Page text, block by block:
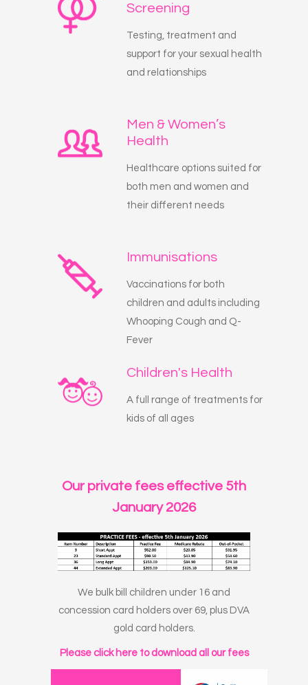
Screening
Testing, treatment and
support for your sexual health
and relationships
Men & Women’s
Health
Healthcare options suited for
both men and women and
their different needs
Immunisations
Vaccinations for both
children and adults including
Whooping Cough and Q-
Fever
Children's Health
A full range of treatments for
kids of all ages
Our private fees effective 5th
January 2026
We bulk bill children under 16 and
concession card holders over 69, plus DVA
gold card holders.
Please click here to download all our fees